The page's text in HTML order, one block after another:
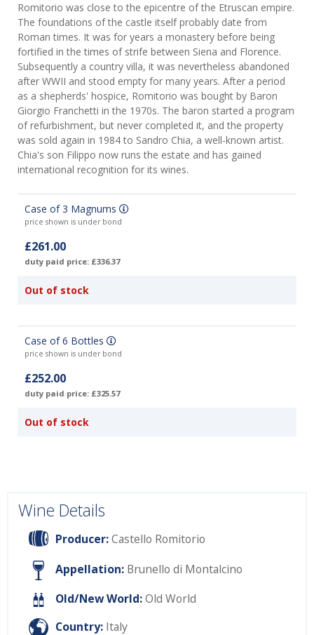
Romitorio was close to the epicentre of the Etruscan empire.
The foundations of the castle itself probably date from
Roman times. It was for years a monastery before being
fortified in the times of strife between Siena and Florence.
Subsequently a country villa, it was nevertheless abandoned
after WWII and stood empty for many years. After a period
as a shepherds' hospice, Romitorio was bought by Baron
Giorgio Franchetti in the 1970s. The baron started a program
of refurbishment, but never completed it, and the property
was sold again in 1984 to Sandro Chia, a well-known artist.
Chia's son Filippo now runs the estate and has gained
international recognition for its wines.
Case of 3 Magnums
price shown is under bond
£261.00
duty paid price: £336.37
Out of stock
Case of 6 Bottles
price shown is under bond
£252.00
duty paid price: £325.57
Out of stock
Wine Details
Producer:Castello Romitorio
Appellation: Brunello di Montalcino
Old/New World:Old World
Country: Italy